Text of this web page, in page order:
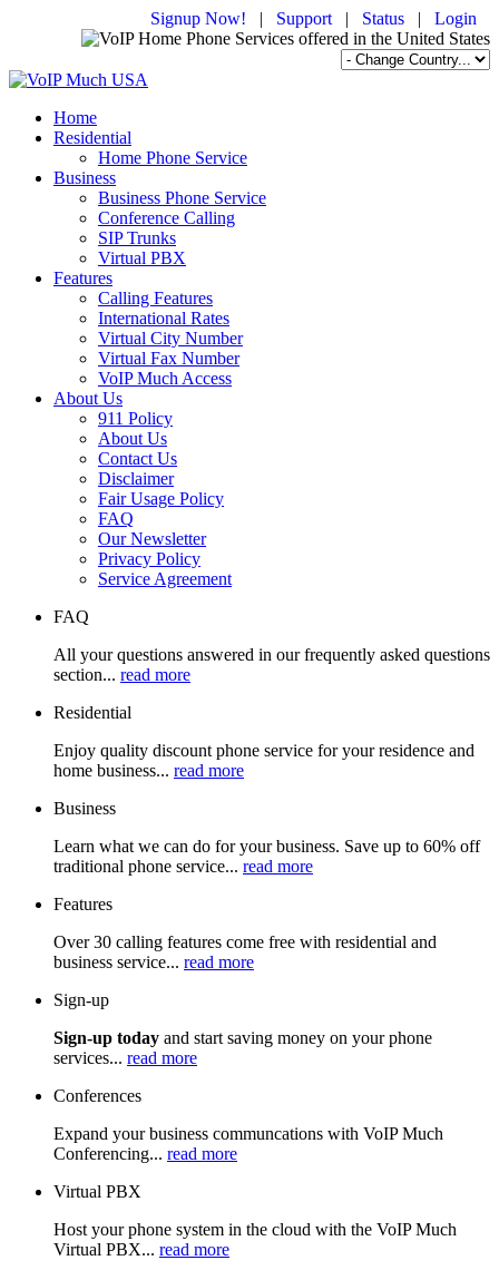
Signup Now! | Support | Status | Login
Home
Residential
Home Phone Service
Business
Business Phone Service
Conference Calling
SIP Trunks
Virtual PBX
Features
Calling Features
International Rates
Virtual City Number
Virtual Fax Number
VoIP Much Access
About Us
911 Policy
About Us
Contact Us
Disclaimer
Fair Usage Policy
FAQ
Our Newsletter
Privacy Policy
Service Agreement
FAQ
All your questions answered in our frequently asked questions
section... read more
Residential
Enjoy quality discount phone service for your residence and
home business... read more
Business
Learn what we can do for your business. Save up to 60% off
traditional phone service... read more
Features
Over 30 calling features come free with residential and
business service... read more
Sign-up
Sign-up today and start saving money on your phone
services... read more
Conferences
Expand your business communcations with VoIP Much
Conferencing... read more
Virtual PBX
Host your phone system in the cloud with the VoIP Much
Virtual PBX... read more